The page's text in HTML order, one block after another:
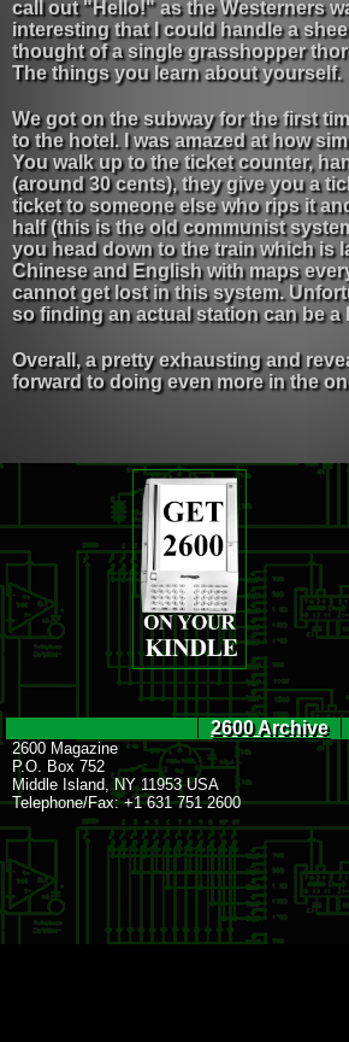
call out "Hello!" as the Westerners
interesting that I could handle a
thought of a single grasshopper
The things you learn about yourself.
We got on the subway for the first
to the hotel. I was amazed at how
You walk up to the ticket counter,
(around 30 cents), they give you a
ticket to someone else who rips it
half (this is the old communist
you head down to the train which is
Chinese and English with maps
cannot get lost in this system.
so finding an actual station can be a
Overall, a pretty exhausting and
forward to doing even more in the
2600 Archive
2600 Magazine
P.O. Box 752
Middle Island, NY 11953 USA
Telephone/Fax: +1 631 751 2600